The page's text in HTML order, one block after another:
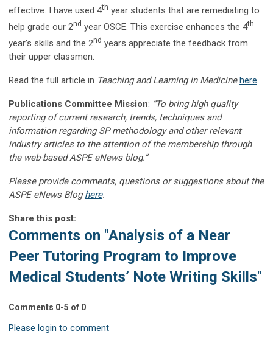
effective. I have used 4th year students that are remediating to
help grade our 2nd year OSCE. This exercise enhances the 4th
year’s skills and the 2nd years appreciate the feedback from
their upper classmen.
Read the full article in Teaching and Learning in Medicine here.
Publications Committee Mission: “To bring high quality
reporting of current research, trends, techniques and
information regarding SP methodology and other relevant
industry articles to the attention of the membership through
the web-based ASPE eNews blog.”
Please provide comments, questions or suggestions about the
ASPE eNews Bloghere.
Share this post:
Comments on "Analysis of a Near
Peer Tutoring Program to Improve
Medical Students’ Note Writing Skills"
Comments 0-5 of 0
Please login to comment